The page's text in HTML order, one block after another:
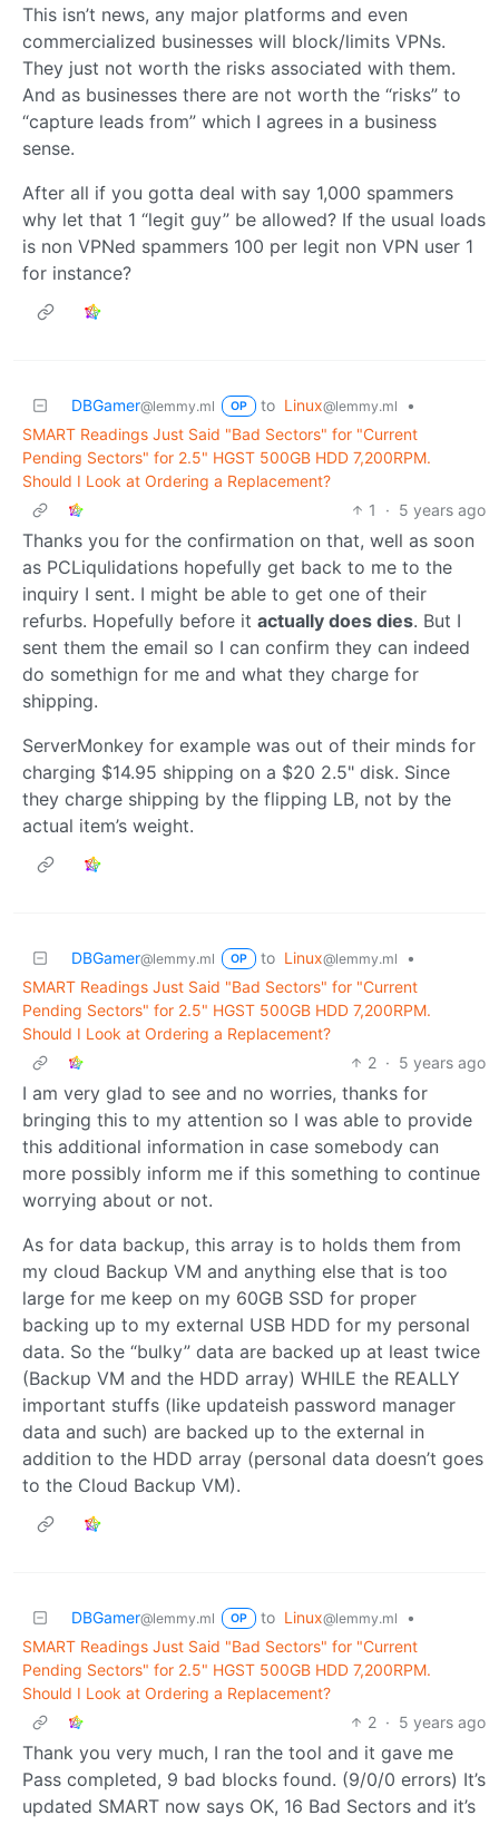
This isn’t news, any major platforms and even
commercialized businesses will block/limits VPNs.
They just not worth the risks associated with them.
And as businesses there are not worth the “risks” to
“capture leads from” which I agrees in a business
sense.
After all if you gotta deal with say 1,000 spammers
why let that 1 “legit guy” be allowed? If the usual loads
is non VPNed spammers 100 per legit non VPN user 1
for instance?
DBGamer@lemmy.ml OP to Linux@lemmy.ml
•
SMART Readings Just Said "Bad Sectors" for "Current
Pending Sectors" for 2.5" HGST 500GB HDD 7,200RPM.
Should I Look at Ordering a Replacement?
1
· 5 years ago
Thanks you for the confirmation on that, well as soon
as PCLiqulidations hopefully get back to me to the
inquiry I sent. I might be able to get one of their
refurbs. Hopefully before it actually does dies. But I
sent them the email so I can confirm they can indeed
do somethign for me and what they charge for
shipping.
ServerMonkey for example was out of their minds for
charging $14.95 shipping on a $20 2.5" disk. Since
they charge shipping by the flipping LB, not by the
actual item’s weight.
DBGamer@lemmy.ml OP to Linux@lemmy.ml
•
SMART Readings Just Said "Bad Sectors" for "Current
Pending Sectors" for 2.5" HGST 500GB HDD 7,200RPM.
Should I Look at Ordering a Replacement?
2 · 5 years ago
I am very glad to see and no worries, thanks for
bringing this to my attention so I was able to provide
this additional information in case somebody can
more possibly inform me if this something to continue
worrying about or not.
As for data backup, this array is to holds them from
my cloud Backup VM and anything else that is too
large for me keep on my 60GB SSD for proper
backing up to my external USB HDD for my personal
data. So the “bulky” data are backed up at least twice
(Backup VM and the HDD array) WHILE the REALLY
important stuffs (like updateish password manager
data and such) are backed up to the external in
addition to the HDD array (personal data doesn’t goes
to the Cloud Backup VM).
DBGamer@lemmy.ml OP to Linux@lemmy.ml
•
SMART Readings Just Said "Bad Sectors" for "Current
Pending Sectors" for 2.5" HGST 500GB HDD 7,200RPM.
Should I Look at Ordering a Replacement?
2 · 5 years ago
Thank you very much, I ran the tool and it gave me
Pass completed, 9 bad blocks found. (9/0/0 errors) It’s
updated SMART now says OK, 16 Bad Sectors and it’s